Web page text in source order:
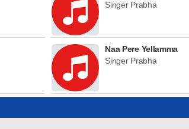
Singer Prabha
Naa Pere Yellamma
Singer Prabha